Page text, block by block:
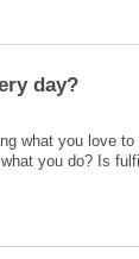
what you love
you do? Is